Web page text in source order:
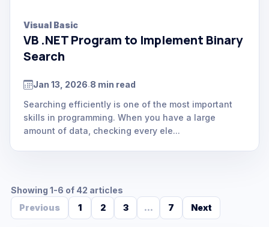
Visual Basic
VB .NET Program to Implement Binary
Search
Jan 13, 2026.8 min read
Searching efficiently is one of the most important
skills in programming. When you have a large
amount of data, checking every ele...
Showing 1-6 of 42 articles
Previous
1 2 3 ... 7 Next